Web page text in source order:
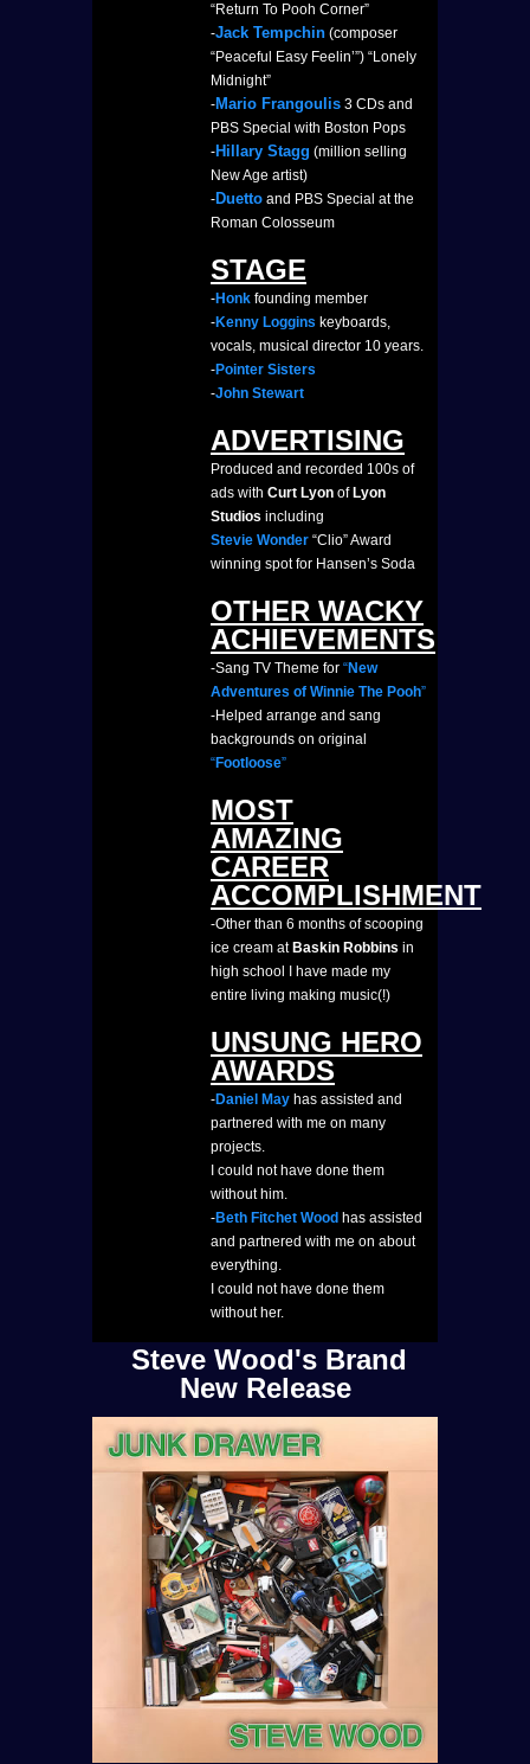
“Return To Pooh Corner”
-Jack Tempchin (composer
“Peaceful Easy Feelin’”) “Lonely
Midnight”
-Mario Frangoulis 3 CDs and
PBS Special with Boston Pops
-Hillary Stagg (million selling
New Age artist)
-Duetto and PBS Special at the
Roman Colosseum
STAGE
-Honk founding member
-Kenny Loggins keyboards,
vocals, musical director 10 years.
-Pointer Sisters
-John Stewart
ADVERTISING
Produced and recorded 100s of
ads with Curt Lyon of Lyon
Studios including
Stevie Wonder “Clio” Award
winning spot for Hansen’s Soda
OTHER WACKY
ACHIEVEMENTS
-Sang TV Theme for “New
Adventures of Winnie The Pooh”
-Helped arrange and sang
backgrounds on original
“Footloose”
MOST
AMAZING
CAREER
ACCOMPLISHMENT
-Other than 6 months of scooping
ice cream at Baskin Robbins in
high school I have made my
entire living making music(!)
UNSUNG HERO
AWARDS
-Daniel May has assisted and
partnered with me on many
projects.
I could not have done them
without him.
-Beth Fitchet Wood has assisted
and partnered with me on about
everything.
I could not have done them
without her.
Steve Wood's Brand
New Release